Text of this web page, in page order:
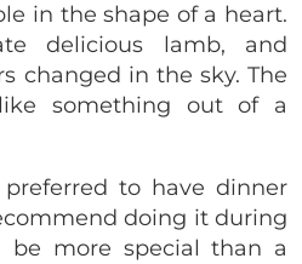
in the shape of a heart.
delicious lamb, and
changed in the sky. The
something out of a
to have dinner
doing it during
be more special than a